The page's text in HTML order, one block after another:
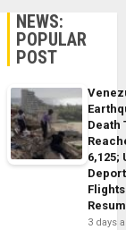
NEWS:
POPULAR
POST
Death
6,125;
Flights
3 days